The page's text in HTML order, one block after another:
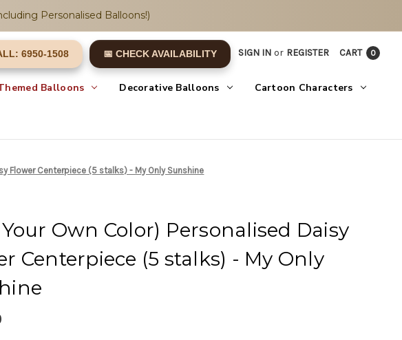
Personalised Balloons!)
6950-1508 📅 CHECK AVAILABILITY SIGN IN or REGISTER CART 0
Balloons Decorative Balloons Cartoon Characters
Flower Centerpiece (5 stalks) - My Only Sunshine
Own Color) Personalised Daisy
Centerpiece (5 stalks) - My Only